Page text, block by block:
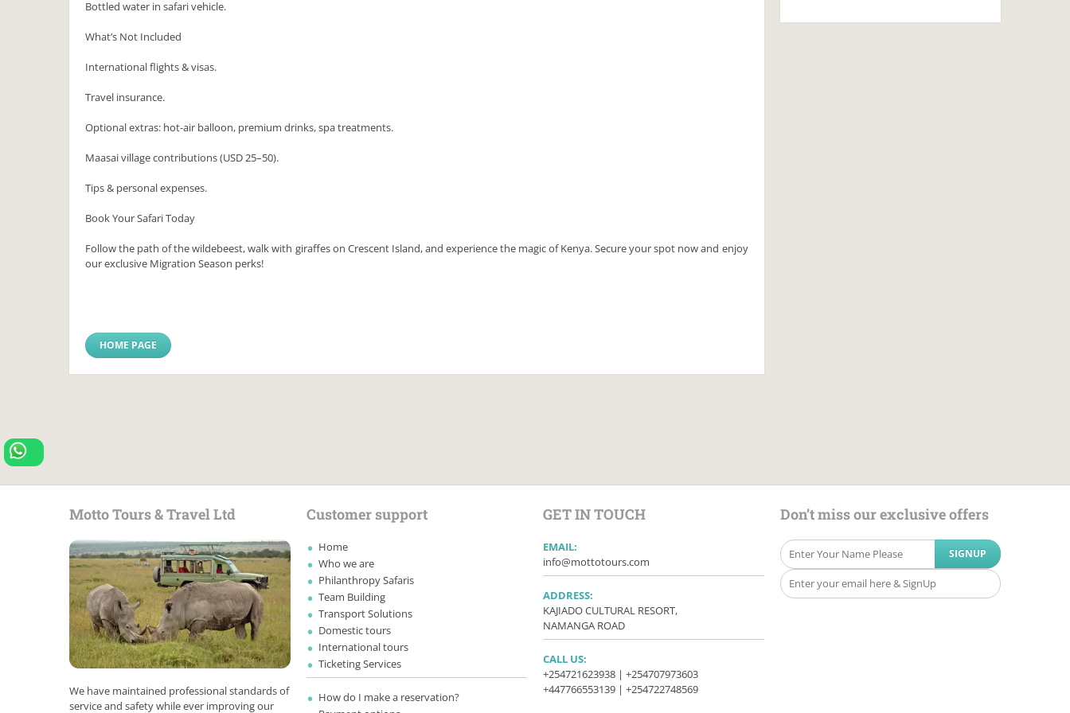
Bottled water in safari vehicle.
What’s Not Included
International flights & visas.
Travel insurance.
Optional extras: hot-air balloon, premium drinks, spa treatments.
Maasai village contributions (USD 25–50).
Tips & personal expenses.
Book Your Safari Today
Follow the path of the wildebeest, walk with giraffes on Crescent Island, and experience the magic of Kenya. Secure your spot now and enjoy
our exclusive Migration Season perks!
HOME PAGE
Motto Tours & Travel Ltd
We have maintained professional standards of
service and safety while ever improving our
Customer support
Home
Who we are
Philanthropy Safaris
Team Building
Transport Solutions
Domestic tours
International tours
Ticketing Services
How do I make a reservation?
GET IN TOUCH
EMAIL:
info@mottotours.com
ADDRESS:
KAJIADO CULTURAL RESORT,
NAMANGA ROAD
CALL US:
+254721623938 | +254707973603
+447766553139 | +254722748569
Don’t miss our exclusive offers